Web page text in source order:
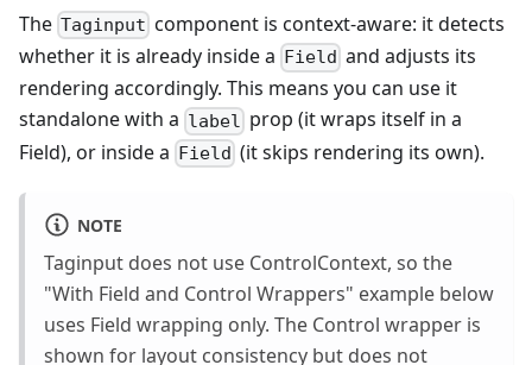
The Taginput component is context-aware: it detects
whether it is already inside a
Field and adjusts its
rendering accordingly. This means you can use it
standalone with a label prop (it wraps itself in a
Field), or inside a Field (it skips rendering its own).
NOTE
Taginput does not use ControlContext, so the
"With Field and Control Wrappers" example below
uses Field wrapping only. The Control wrapper is
shown for layout consistency but does not